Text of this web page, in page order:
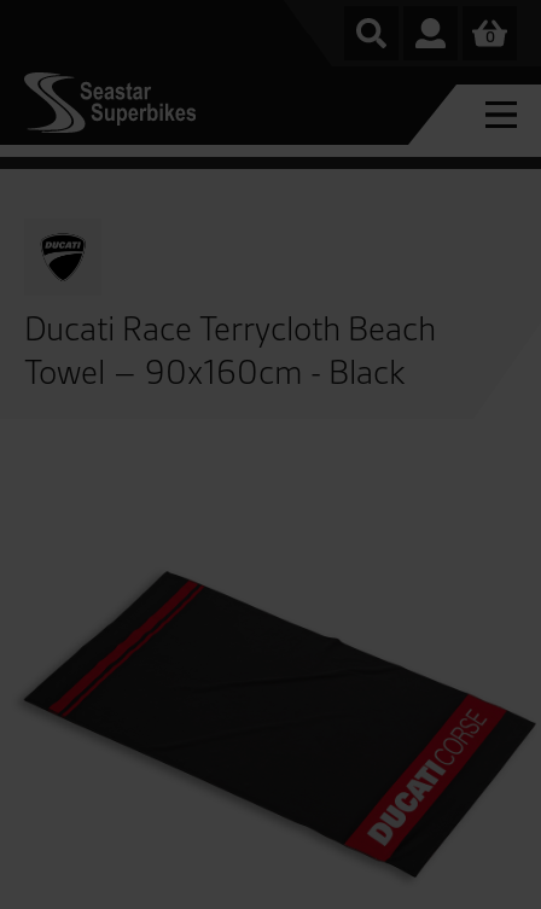
0
Ducati Race Terrycloth Beach
Towel – 90x160cm - Black